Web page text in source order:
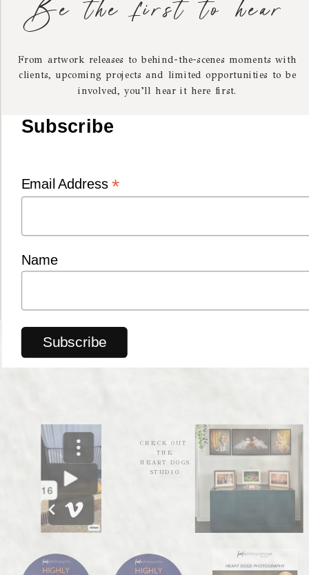
Inspired by old-world paintings and a lifelong love of
trusted local businesses.
CHECK OUT
THE
HEART DOGS
STUDIO
From artwork releases to behind-the-scenes moments with
clients, upcoming projects and limited opportunities to be
involved, you’ll hear it here first.
Subscribe
Email Address*
Name